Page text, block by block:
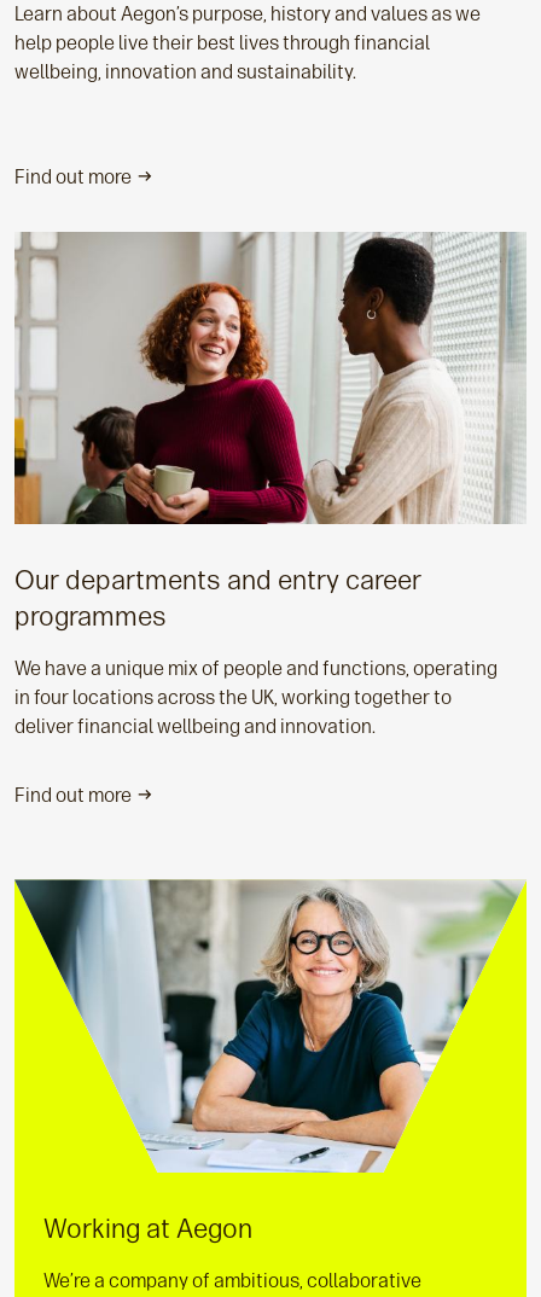
Learn about Aegon’s purpose, history and values as we
help people live their best lives through financial
wellbeing, innovation and sustainability.
Find out more
Our departments and entry career
programmes
We have a unique mix of people and functions, operating
in four locations across the UK, working together to
deliver financial wellbeing and innovation.
Find out more
Working at Aegon
We’re a company of ambitious, collaborative